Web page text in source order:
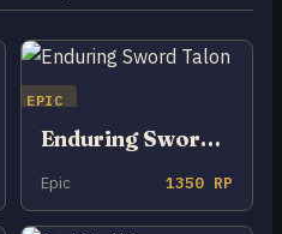
EPIC
Enduring Sword Talon
Epic 1350 RP